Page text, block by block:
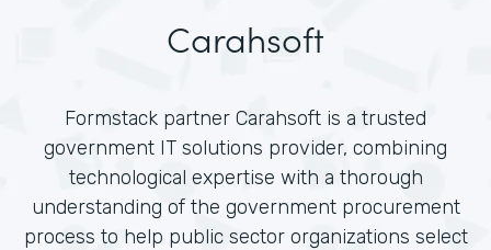
Carahsoft
Formstack partner Carahsoft is a trusted
government IT solutions provider, combining
technological expertise with a thorough
understanding of the government procurement
process to help public sector organizations select